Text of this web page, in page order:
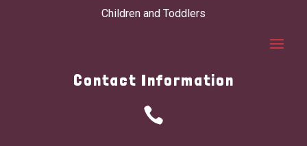
Children and Toddlers
Contact Information
